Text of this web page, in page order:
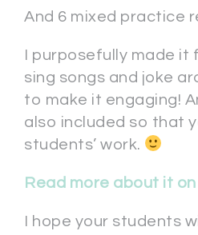
And 6 mixed practice
I purposefully made it
sing songs and joke
to make it engaging!
also included so that
students’ work.
Read more about it
I hope your students